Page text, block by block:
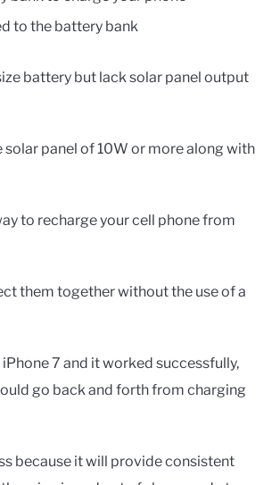
to the battery bank
battery but lack solar panel output
solar panel of 10W or more along with
to recharge your cell phone from
them together without the use of a
7 and it worked successfully,
go back and forth from charging
because it will provide consistent